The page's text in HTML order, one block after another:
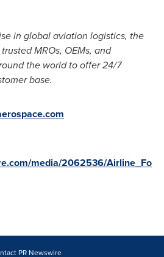
in global aviation logistics, the
MROs, OEMs, and
the world to offer 24/7
base.
media/2062536/Airline_Fo
PR Newswire